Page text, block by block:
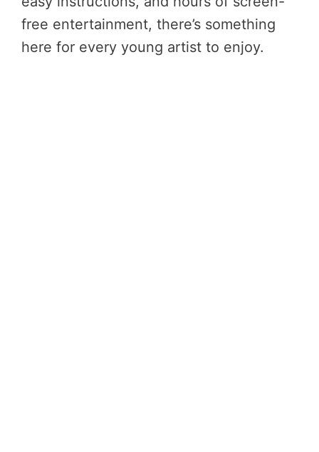
free entertainment, there’s something
here for every young artist to enjoy.